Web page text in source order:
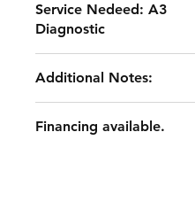
Service Nedeed: A3
Diagnostic
including fluids and filters
Undercarriage and wear
component service
Engine belt replacement
Additional Notes:
Asset priced to reflect
Financing available.